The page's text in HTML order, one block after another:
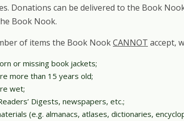
Donations can be delivered to the Book
Book Nook.
of items the Book NookCANNOT accept,
or missing book jackets;
more than 15 years old;
wet;
Digests, newspapers, etc.;
(e.g. almanacs, atlases, dictionaries,